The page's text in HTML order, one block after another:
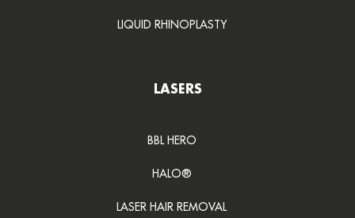
LIQUID RHINOPLASTY
LASERS
BBL HERO
HALO®
LASER HAIR REMOVAL